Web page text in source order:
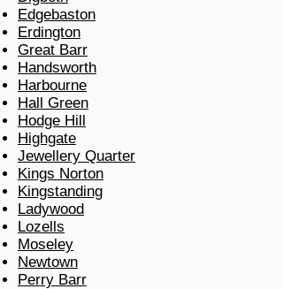
Edgebaston
Erdington
Great Barr
Handsworth
Harbourne
Hall Green
Hodge Hill
Highgate
Jewellery Quarter
Kings Norton
Kingstanding
Ladywood
Lozells
Moseley
Newtown
Perry Barr